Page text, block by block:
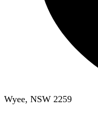
Wyee, NSW 2259